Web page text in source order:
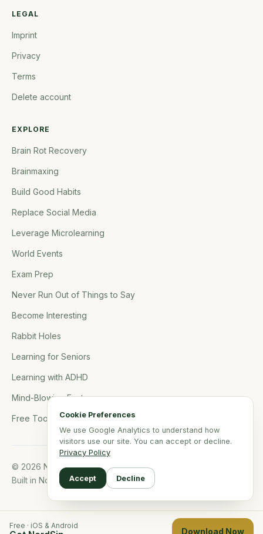
Free · iOS & Android
Download Now
Cookie Preferences
We use Google Analytics to understand how
visitors use our site. You can accept or decline.
Privacy Policy
Accept Decline
LEGAL
Imprint
Privacy
Terms
Delete account
EXPLORE
Brain Rot Recovery
Brainmaxing
Build Good Habits
Replace Social Media
Leverage Microlearning
World Events
Exam Prep
Never Run Out of Things to Say
Become Interesting
Rabbit Holes
Learning for Seniors
Learning with ADHD
Mind-Blowing Facts
Free Tools
© 2026 NerdSip.com. All rights reserved.
Built in Northern Germany.